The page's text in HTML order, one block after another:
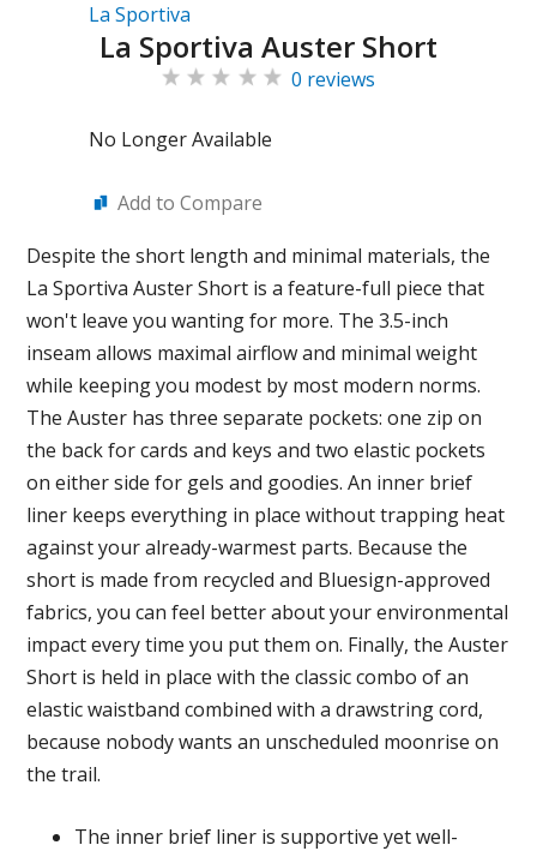
La Sportiva
La Sportiva Auster Short
0 reviews
No Longer Available
Add to Compare
Despite the short length and minimal materials, the
La Sportiva Auster Short is a feature-full piece that
won't leave you wanting for more. The 3.5-inch
inseam allows maximal airflow and minimal weight
while keeping you modest by most modern norms.
The Auster has three separate pockets: one zip on
the back for cards and keys and two elastic pockets
on either side for gels and goodies. An inner brief
liner keeps everything in place without trapping heat
against your already-warmest parts. Because the
short is made from recycled and Bluesign-approved
fabrics, you can feel better about your environmental
impact every time you put them on. Finally, the Auster
Short is held in place with the classic combo of an
elastic waistband combined with a drawstring cord,
because nobody wants an unscheduled moonrise on
the trail.
The inner brief liner is supportive yet well-